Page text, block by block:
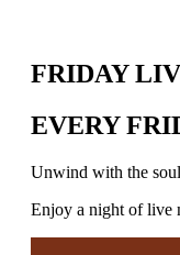
FRIDAY
EVERY
Unwind with the
Enjoy a night of live